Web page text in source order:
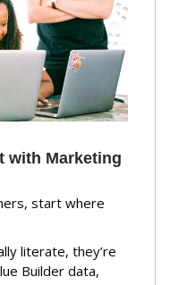
with Marketing
start where
literate, they’re
Builder data,